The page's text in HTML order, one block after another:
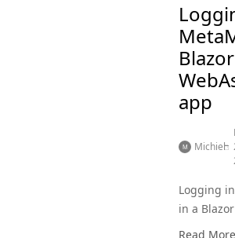
Blazor
app
Michiel
Logging
in a
app
Read